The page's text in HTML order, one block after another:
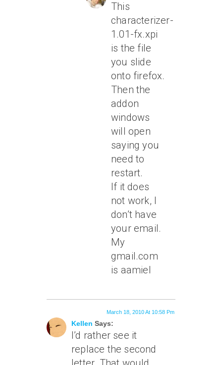
This
characterizer-
1.01-fx.xpi
is the file
you slide
onto firefox.
Then the
addon
windows
will open
saying you
need to
restart.
If it does
not work, I
don’t have
your email.
My
gmail.com
is aamiel
Kellen Says:
March 18, 2010 At 10:58 Pm
I’d rather see it
replace the second